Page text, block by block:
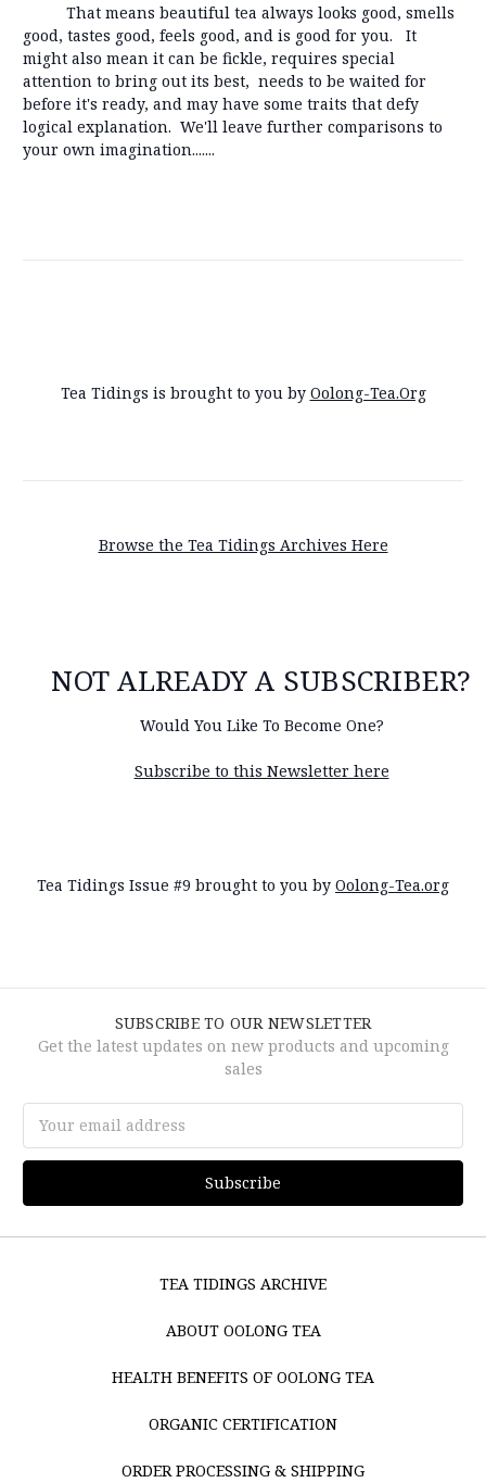
That means beautiful tea always looks good, smells
good, tastes good, feels good, and is good for you. It
might also mean it can be fickle, requires special
attention to bring out its best, needs to be waited for
before it's ready, and may have some traits that defy
logical explanation. We'll leave further comparisons to
your own imagination.......
Tea Tidings is brought to you by Oolong-Tea.Org
Browse the Tea Tidings Archives Here
NOT ALREADY A SUBSCRIBER?
Would You Like To Become One?
Subscribe to this Newsletter here
Tea Tidings Issue #9 brought to you by Oolong-Tea.org
SUBSCRIBE TO OUR NEWSLETTER
Get the latest updates on new products and upcoming
sales
Address
TEA TIDINGS ARCHIVE
ABOUT OOLONG TEA
HEALTH BENEFITS OF OOLONG TEA
ORGANIC CERTIFICATION
ORDER PROCESSING & SHIPPING